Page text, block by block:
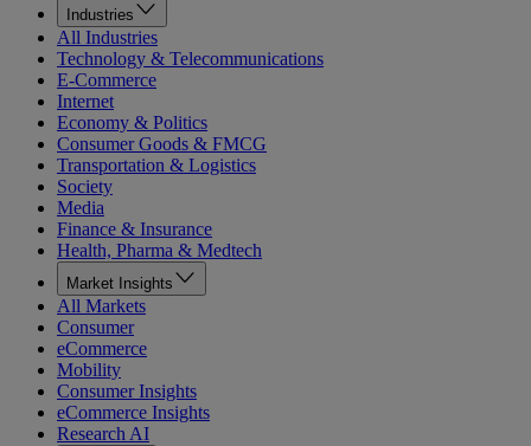
Industries
All Industries
Technology & Telecommunications
E-Commerce
Internet
Economy & Politics
Consumer Goods & FMCG
Transportation & Logistics
Society
Media
Finance & Insurance
Health, Pharma & Medtech
Market Insights
All Markets
Consumer
eCommerce
Mobility
Consumer Insights
eCommerce Insights
Research AI